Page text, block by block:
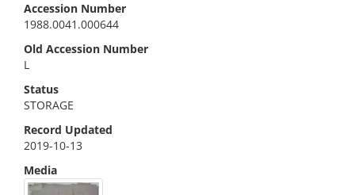
Accession Number
1988.0041.000644
Old Accession Number
L
Status
STORAGE
Record Updated
2019-10-13
Media